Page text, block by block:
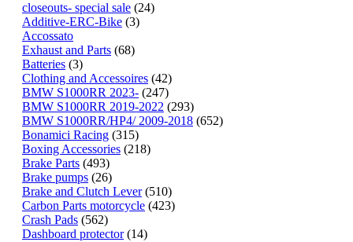
closeouts- special sale (24)
Additive-ERC-Bike (3)
Accossato
Exhaust and Parts (68)
Batteries (3)
Clothing and Accessoires (42)
BMW S1000RR 2023- (247)
BMW S1000RR 2019-2022 (293)
BMW S1000RR/HP4/ 2009-2018 (652)
Bonamici Racing (315)
Boxing Accessories (218)
Brake Parts (493)
Brake pumps (26)
Brake and Clutch Lever(510)
Carbon Parts motorcycle (423)
Crash Pads (562)
Dashboard protector(14)